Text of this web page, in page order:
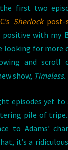
the first two
Sherlockpost-
positive with my
looking for more
and scroll
show, Timeless.
episodes yet to
pile of
to Adams’
it’s a